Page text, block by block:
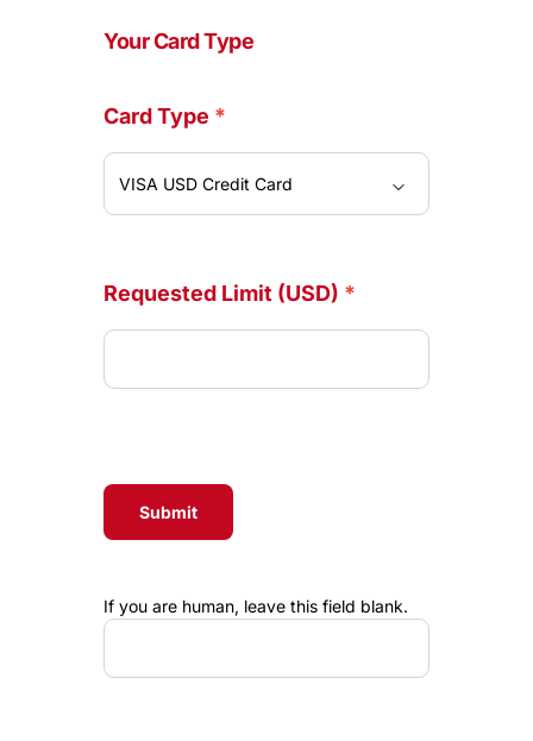
Your Card Type
Card Type *
Requested Limit (USD) *
Submit
If you are human, leave this field blank.